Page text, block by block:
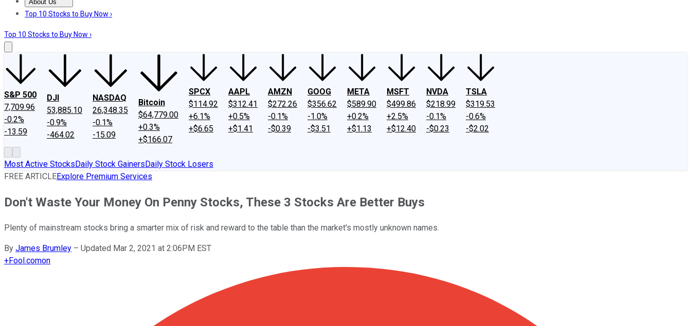
About Us
About UsContact UsInvesting Philosophy
Top 10 Stocks to Buy Now ›
Top 10 Stocks to Buy Now ›
S&P 500
7,709.96
-0.2%
-13.59
DJI
53,885.10
-0.9%
-464.02
NASDAQ
26,348.35
-0.1%
-15.09
Bitcoin
$64,779.00
+0.3%
+$166.07
SPCX
$114.92
+6.1%
+$6.65
AAPL
$312.41
+0.5%
+$1.41
AMZN
$272.26
-0.1%
-$0.39
GOOG
$356.62
-1.0%
-$3.51
META
$589.90
+0.2%
+$1.13
MSFT
$499.86
+2.5%
+$12.40
NVDA
$218.99
-0.1%
-$0.23
TSLA
$319.53
-0.6%
-$2.02
Most Active StocksDaily Stock GainersDaily Stock Losers
FREE ARTICLEExplore Premium Services
Don't Waste Your Money On Penny Stocks, These 3 Stocks Are Better Buys
Plenty of mainstream stocks bring a smarter mix of risk and reward to the table than the market's mostly unknown names.
By James Brumley – Updated Mar 2, 2021 at 2:06PM EST
+Fool.comon